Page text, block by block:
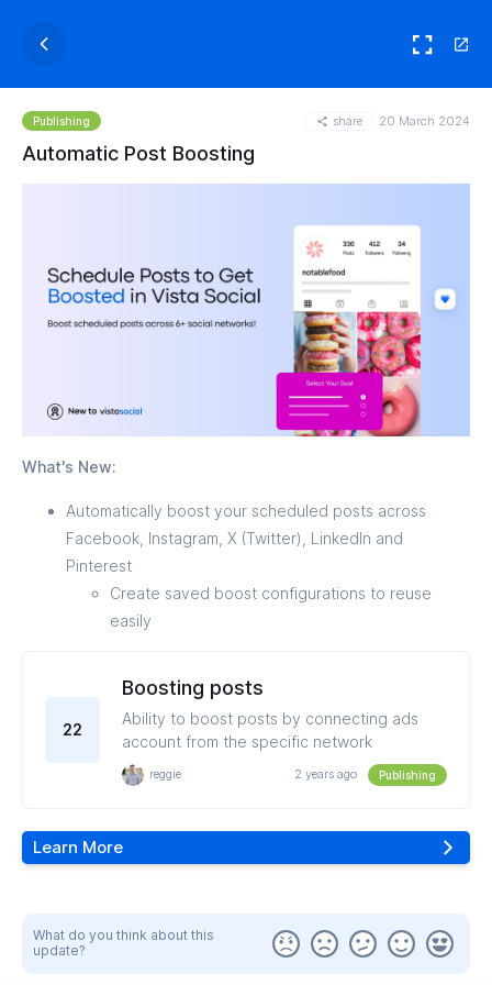
Publishing share 20 March 2024
Automatic Post Boosting
What's New:
Automatically boost your scheduled posts across
Facebook, Instagram, X (Twitter), LinkedIn and
Pinterest
Create saved boost configurations to reuse
easily
22
Boosting posts
Ability to boost posts by connecting ads
account from the specific network
reggie 2 years ago Publishing
Learn More
What do you think about this
update?